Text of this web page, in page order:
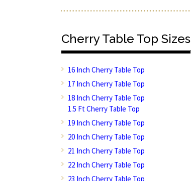
Cherry Table Top Sizes
16 Inch Cherry Table Top
17 Inch Cherry Table Top
18 Inch Cherry Table Top
1.5 Ft Cherry Table Top
19 Inch Cherry Table Top
20 Inch Cherry Table Top
21 Inch Cherry Table Top
22 Inch Cherry Table Top
23 Inch Cherry Table Top